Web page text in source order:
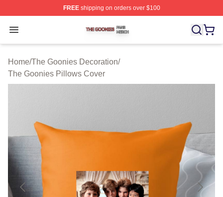
FREEshipping on orders over $100
Open menu
The Goonies Shop ⚡️ Officially Licensed The Goonies
Home/The Goonies Decoration/
The Goonies Pillows Cover